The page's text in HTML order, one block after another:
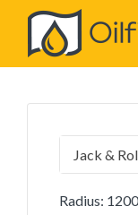
Search
for:
Jack &
Radius: 1200